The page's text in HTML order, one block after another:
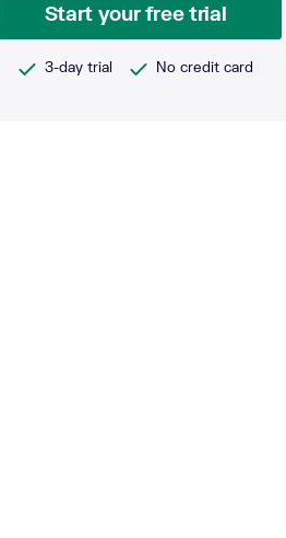
Start your free trial
3-day trial No credit card